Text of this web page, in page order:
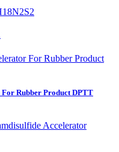
For Rubber Product DPTT